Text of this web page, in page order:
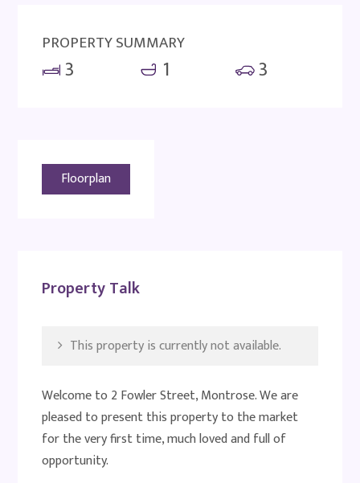
PROPERTY SUMMARY
3 1 3
Floorplan
Property Talk
This property is currently not available.
Welcome to 2 Fowler Street, Montrose. We are
pleased to present this property to the market
for the very first time, much loved and full of
opportunity.